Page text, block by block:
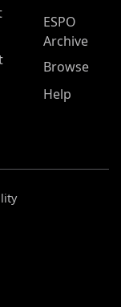
ESPO
Archive
Browse
Help